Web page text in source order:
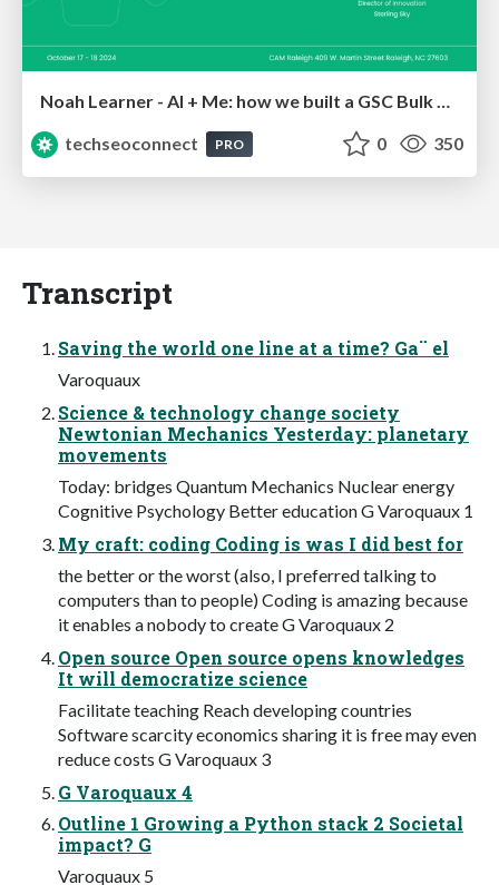
techseoconnect
PRO 0 350
Transcript
Saving the world one line at a time? Ga¨ el
Varoquaux
Science & technology change society
Newtonian Mechanics Yesterday: planetary
movements
Today: bridges Quantum Mechanics Nuclear energy
Cognitive Psychology Better education G Varoquaux 1
My craft: coding Coding is was I did best for
the better or the worst (also, I preferred talking to
computers than to people) Coding is amazing because
it enables a nobody to create G Varoquaux 2
Open source Open source opens knowledges
It will democratize science
Facilitate teaching Reach developing countries
Software scarcity economics sharing it is free may even
reduce costs G Varoquaux 3
G Varoquaux 4
Outline 1 Growing a Python stack 2 Societal
impact? G
Varoquaux 5